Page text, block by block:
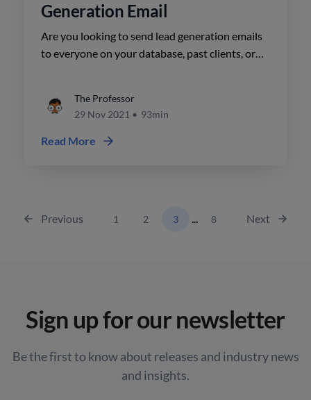
Generation Email
Are you looking to send lead generation emails
to everyone on your database, past clients, or
The Professor
29 Nov 2021 • 93min
Read More
Previous 1 2 3 ... 8 Next
Sign up for our newsletter
Be the first to know about releases and industry news
and insights.